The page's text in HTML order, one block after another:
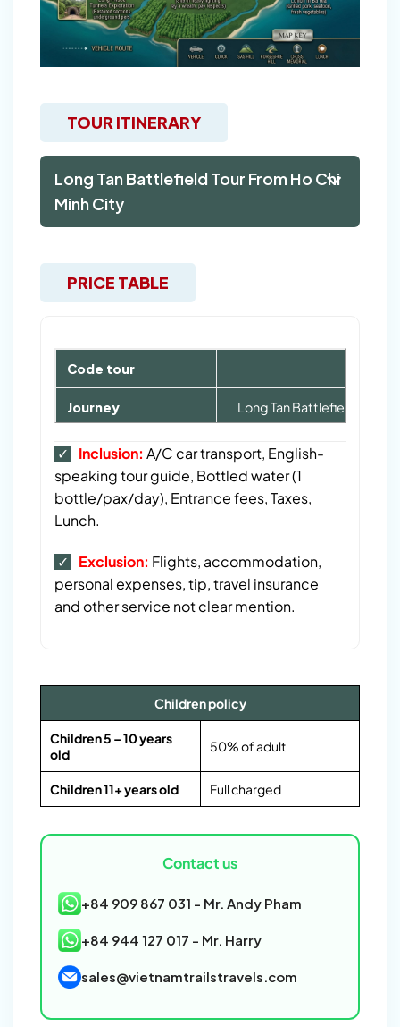
TOUR ITINERARY
Long Tan Battlefield Tour From Ho Chi
Minh City
PRICE TABLE
Code tour
Journey Long Tan Battlefield Tour
Group Size 3 – 5
Tour Cost (USD)/pax 60 55
✓ Inclusion: A/C car transport, English-
speaking tour guide, Bottled water (1
bottle/pax/day), Entrance fees, Taxes,
Lunch.
✓ Exclusion: Flights, accommodation,
personal expenses, tip, travel insurance
and other service not clear mention.
Children policy
Children 5 – 10 years
old
50% of adult
Children 11+ years old Full charged
Contact us
+84 909 867 031 - Mr. Andy Pham
+84 944 127 017 - Mr. Harry
sales@vietnamtrailstravels.com